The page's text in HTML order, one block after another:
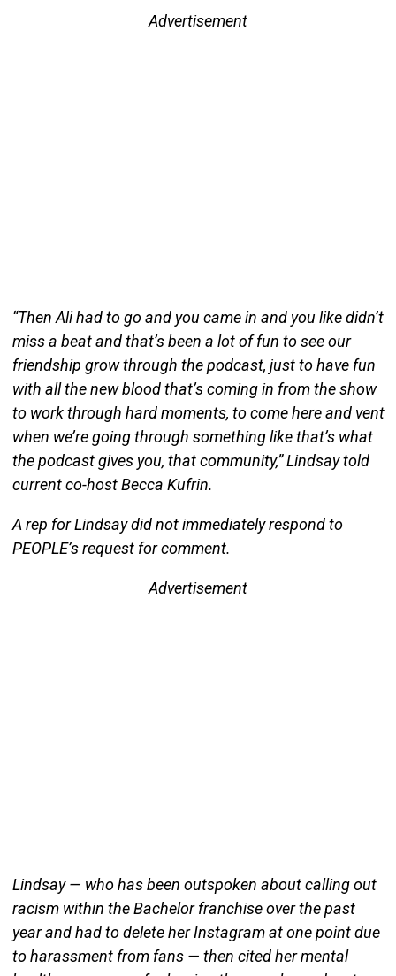
Advertisement
“Then Ali had to go and you came in and you like didn’t
miss a beat and that’s been a lot of fun to see our
friendship grow through the podcast, just to have fun
with all the new blood that’s coming in from the show
to work through hard moments, to come here and vent
when we’re going through something like that’s what
the podcast gives you, that community,” Lindsay told
current co-host Becca Kufrin.
A rep for Lindsay did not immediately respond to
PEOPLE’s request for comment.
Advertisement
Lindsay — who has been outspoken about calling out
racism within the Bachelor franchise over the past
year and had to delete her Instagram at one point due
to harassment from fans — then cited her mental